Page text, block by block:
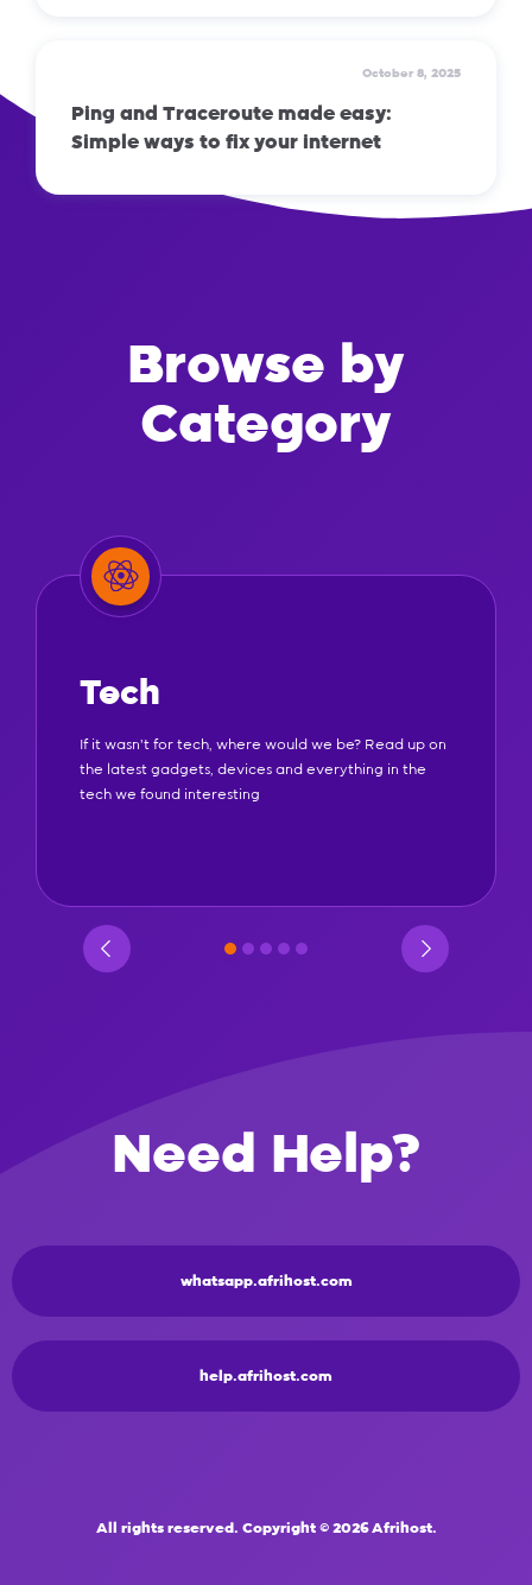
October 8, 2025
Ping and Traceroute made easy:
Simple ways to fix your internet
Browse by
Category
Tech
If it wasn't for tech, where would we be? Read up on
the latest gadgets, devices and everything in the
tech we found interesting
Need Help?
whatsapp.afrihost.com
help.afrihost.com
All rights reserved. Copyright © 2026 Afrihost.